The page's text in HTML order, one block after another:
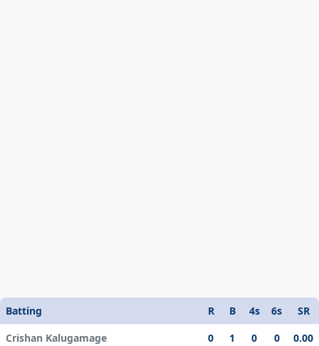
Batting R B 4s 6s
SR
Crishan Kalugamage
0 1 0 0
0.00